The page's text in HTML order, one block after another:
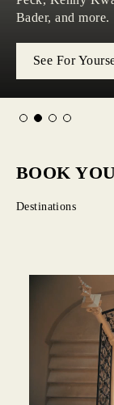
discovered.
Our Hotels
Bader, and more.
See For
collection for W
Explore Now
sound, style, and
Learn More
BOOK
Destinations